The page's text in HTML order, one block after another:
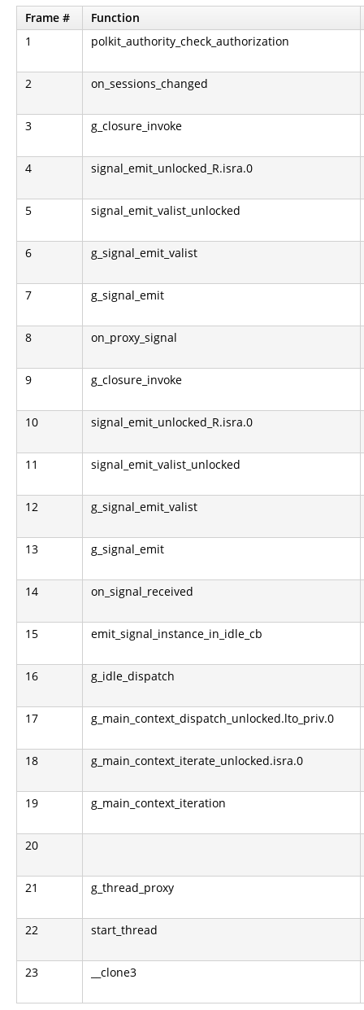
Frame #
Function
1
polkit_authority_check_authorization
2 on_sessions_changed
3 g_closure_invoke
4 signal_emit_unlocked_R.isra.0
5 signal_emit_valist_unlocked
6 g_signal_emit_valist
7 g_signal_emit
8 on_proxy_signal
9 g_closure_invoke
10 signal_emit_unlocked_R.isra.0
11 signal_emit_valist_unlocked
12 g_signal_emit_valist
13 g_signal_emit
14 on_signal_received
15 emit_signal_instance_in_idle_cb
16 g_idle_dispatch
17 g_main_context_dispatch_unlocked.lto_priv.0
18 g_main_context_iterate_unlocked.isra.0
19 g_main_context_iteration
20
21 g_thread_proxy
22 start_thread
23 __clone3